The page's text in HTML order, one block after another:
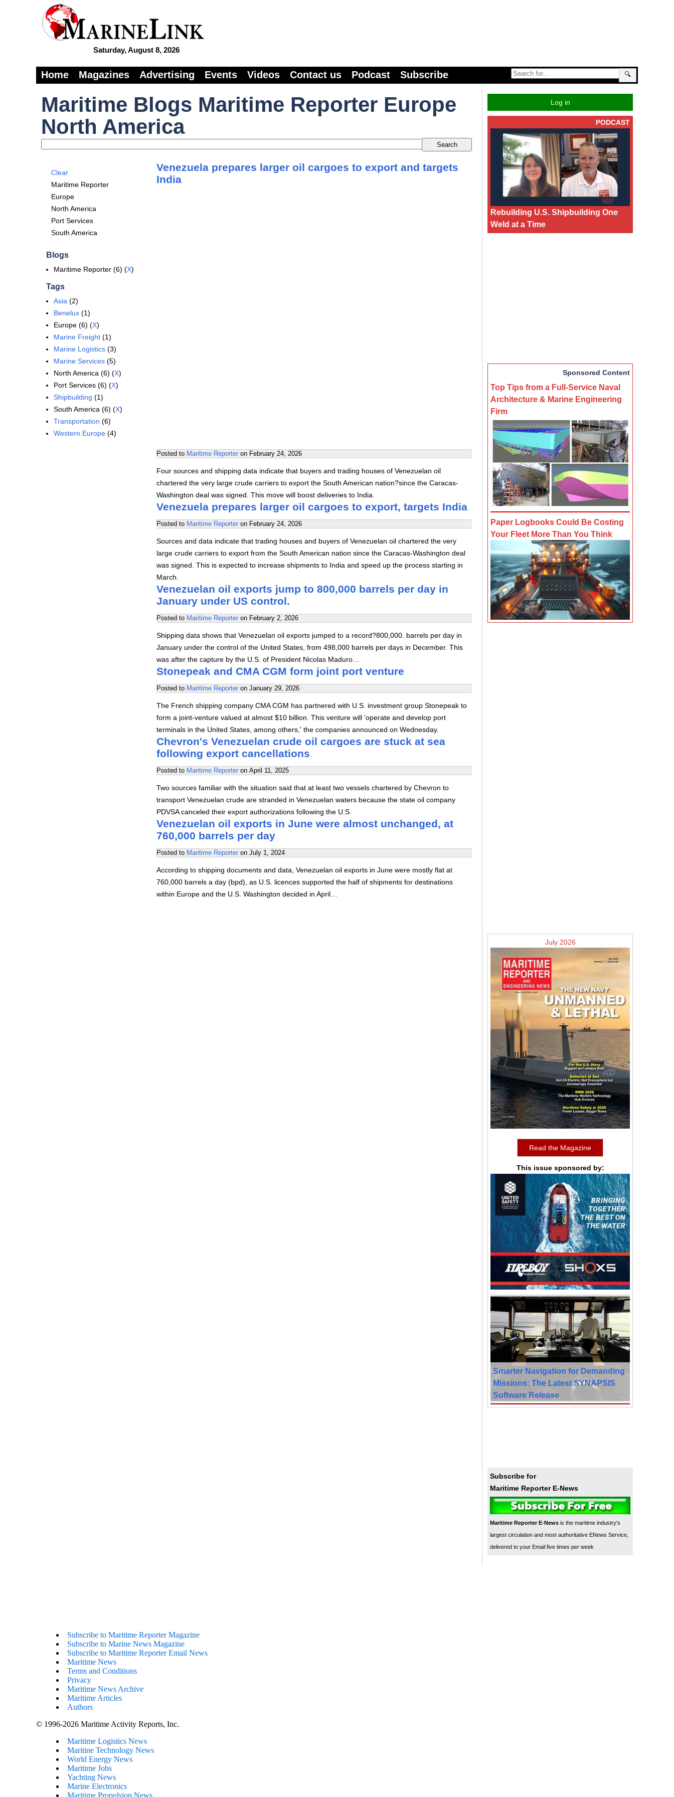
Saturday, August 8, 2026
🔍
Home Magazines Advertising Events Videos Contact us Podcast Subscribe
Maritime Blogs Maritime Reporter Europe
North America
Clear
Maritime Reporter
Europe
North America
Port Services
South America
Blogs
Maritime Reporter (6) (X)
Tags
Asia (2)
Benelux (1)
Europe (6) (X)
Marine Freight (1)
Marine Logistics (3)
Marine Services (5)
North America (6) (X)
Port Services (6) (X)
Shipbuilding (1)
South America (6) (X)
Transportation (6)
Western Europe (4)
Venezuela prepares larger oil cargoes to export and targets
India
Posted to Maritime Reporter on February 24, 2026
Four sources and shipping data indicate that buyers and trading houses of Venezuelan oil
chartered the very large crude carriers to export the South American nation?since the Caracas-
Washington deal was signed. This move will boost deliveries to India.
Venezuela prepares larger oil cargoes to export, targets India
Posted to Maritime Reporter on February 24, 2026
Sources and data indicate that trading houses and buyers of Venezuelan oil chartered the very
large crude carriers to export from the South American nation since the Caracas-Washington deal
was signed. This is expected to increase shipments to India and speed up the process starting in
March.
Venezuelan oil exports jump to 800,000 barrels per day in
January under US control.
Posted to Maritime Reporter on February 2, 2026
Shipping data shows that Venezuelan oil exports jumped to a record?800,000. barrels per day in
January under the control of the United States, from 498,000 barrels per days in December. This
was after the capture by the U.S. of President Nicolas Maduro…
Stonepeak and CMA CGM form joint port venture
Posted to Maritime Reporter on January 29, 2026
The French shipping company CMA CGM has partnered with U.S. investment group Stonepeak to
form a joint-venture valued at almost $10 billion. This venture will 'operate and develop port
terminals in the United States, among others,' the companies announced on Wednesday.
Chevron's Venezuelan crude oil cargoes are stuck at sea
following export cancellations
Posted to Maritime Reporter on April 11, 2025
Two sources familiar with the situation said that at least two vessels chartered by Chevron to
transport Venezuelan crude are stranded in Venezuelan waters because the state oil company
PDVSA canceled their export authorizations following the U.S.
Venezuelan oil exports in June were almost unchanged, at
760,000 barrels per day
Posted to Maritime Reporter on July 1, 2024
According to shipping documents and data, Venezuelan oil exports in June were mostly flat at
760,000 barrels a day (bpd), as U.S. licences supported the half of shipments for destinations
within Europe and the U.S. Washington decided in April…
Log in
PODCAST
Rebuilding U.S. Shipbuilding One
Weld at a Time
Sponsored Content
Top Tips from a Full-Service Naval
Architecture & Marine Engineering
Firm
Paper Logbooks Could Be Costing
Your Fleet More Than You Think
July 2026
Read the Magazine
This issue sponsored by:
Smarter Navigation for Demanding
Missions: The Latest SYNAPSIS
Software Release
Subscribe for
Maritime Reporter E-News
Maritime Reporter E-News is the maritime industry's
largest circulation and most authoritative ENews Service,
delivered to your Email five times per week
Subscribe to Maritime Reporter Magazine
Subscribe to Marine News Magazine
Subscribe to Maritime Reporter Email News
Maritime News
Terms and Conditions
Privacy
Maritime News Archive
Maritime Articles
Authors
© 1996-2026 Maritime Activity Reports, Inc.
Maritime Logistics News
Maritine Technology News
World Energy News
Maritime Jobs
Yachting News
Marine Electronics